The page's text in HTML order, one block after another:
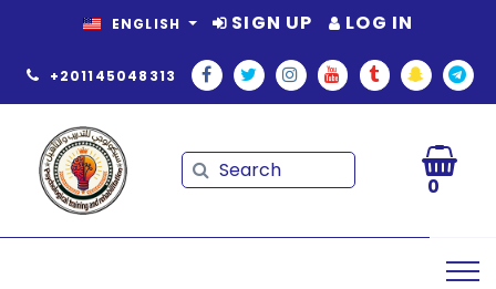
ENGLISH SIGN UP LOG IN
+201145048313
Search
Search
0